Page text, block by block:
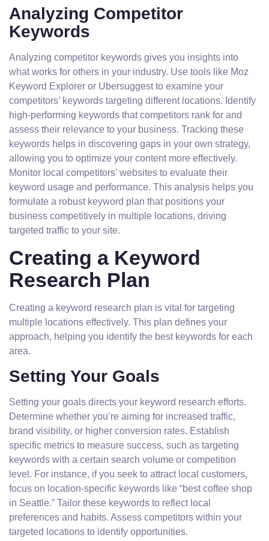
Analyzing Competitor
Keywords
Analyzing competitor keywords gives you insights into
what works for others in your industry. Use tools like Moz
Keyword Explorer or Ubersuggest to examine your
competitors’ keywords targeting different locations. Identify
high-performing keywords that competitors rank for and
assess their relevance to your business. Tracking these
keywords helps in discovering gaps in your own strategy,
allowing you to optimize your content more effectively.
Monitor local competitors’ websites to evaluate their
keyword usage and performance. This analysis helps you
formulate a robust keyword plan that positions your
business competitively in multiple locations, driving
targeted traffic to your site.
Creating a Keyword
Research Plan
Creating a keyword research plan is vital for targeting
multiple locations effectively. This plan defines your
approach, helping you identify the best keywords for each
area.
Setting Your Goals
Setting your goals directs your keyword research efforts.
Determine whether you’re aiming for increased traffic,
brand visibility, or higher conversion rates. Establish
specific metrics to measure success, such as targeting
keywords with a certain search volume or competition
level. For instance, if you seek to attract local customers,
focus on location-specific keywords like “best coffee shop
in Seattle.” Tailor these keywords to reflect local
preferences and habits. Assess competitors within your
targeted locations to identify opportunities.